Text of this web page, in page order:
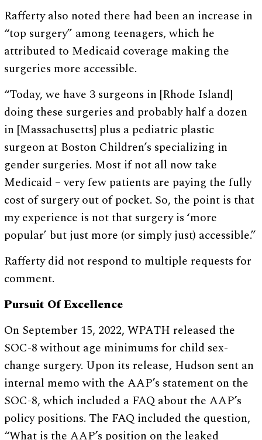
Rafferty also noted there had been an increase in
“top surgery” among teenagers, which he
attributed to Medicaid coverage making the
surgeries more accessible.
“Today, we have 3 surgeons in [Rhode Island]
doing these surgeries and probably half a dozen
in [Massachusetts] plus a pediatric plastic
surgeon at Boston Children’s specializing in
gender surgeries. Most if not all now take
Medicaid – very few patients are paying the fully
cost of surgery out of pocket. So, the point is that
my experience is not that surgery is ‘more
popular’ but just more (or simply just) accessible.”
Rafferty did not respond to multiple requests for
comment.
Pursuit Of Excellence
On September 15, 2022, WPATH released the
SOC-8 without age minimums for child sex-
change surgery. Upon its release, Hudson sent an
internal memo with the AAP’s statement on the
SOC-8, which included a FAQ about the AAP’s
policy positions. The FAQ included the question,
“What is the AAP’s position on the leaked